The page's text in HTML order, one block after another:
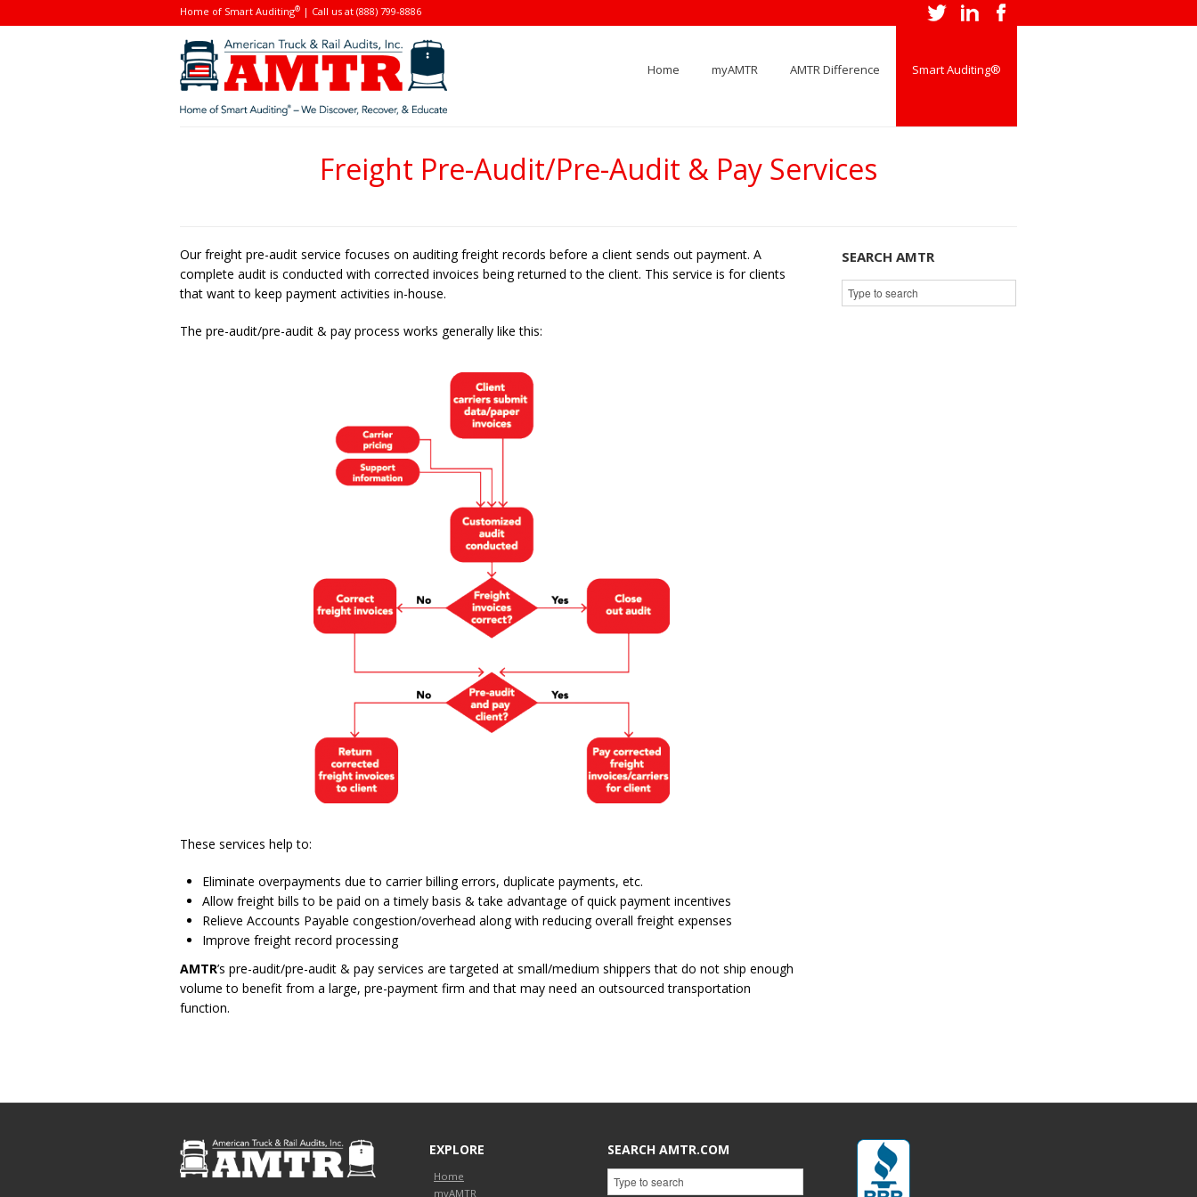
Home of Smart Auditing® | Call us at (888) 799-8886
Home myAMTR AMTR Difference Smart Auditing®
Freight Pre-Audit/Pre-Audit & Pay Services
Our freight pre-audit service focuses on auditing freight records before a client sends out payment. A
complete audit is conducted with corrected invoices being returned to the client. This service is for clients
that want to keep payment activities in-house.
The pre-audit/pre-audit & pay process works generally like this:
These services help to:
Eliminate overpayments due to carrier billing errors, duplicate payments, etc.
Allow freight bills to be paid on a timely basis & take advantage of quick payment incentives
Relieve Accounts Payable congestion/overhead along with reducing overall freight expenses
Improve freight record processing
AMTR’s pre-audit/pre-audit & pay services are targeted at small/medium shippers that do not ship enough
volume to benefit from a large, pre-payment firm and that may need an outsourced transportation
function.
SEARCH AMTR
EXPLORE
Home
myAMTR
SEARCH AMTR.COM